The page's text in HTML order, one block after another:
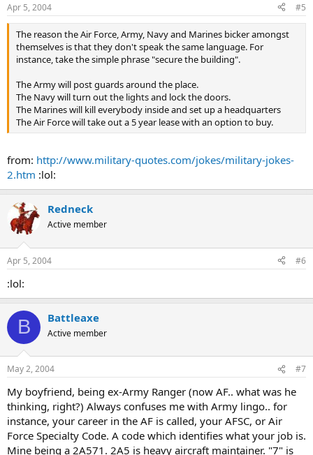
Apr 5, 2004 #5
The reason the Air Force, Army, Navy and Marines bicker amongst
themselves is that they don't speak the same language. For
instance, take the simple phrase "secure the building".
The Army will post guards around the place.
The Navy will turn out the lights and lock the doors.
The Marines will kill everybody inside and set up a headquarters
The Air Force will take out a 5 year lease with an option to buy.
from: http://www.military-quotes.com/jokes/military-jokes-
2.htm :lol:
Redneck
Active member
Apr 5, 2004 #6
:lol:
B Battleaxe
Active member
May 2, 2004 #7
My boyfriend, being ex-Army Ranger (now AF.. what was he
thinking, right?) Always confuses me with Army lingo.. for
instance, your career in the AF is called, your AFSC, or Air
Force Specialty Code. A code which identifies what your job is.
Mine being a 2A571. 2A5 is heavy aircraft maintainer. "7" is